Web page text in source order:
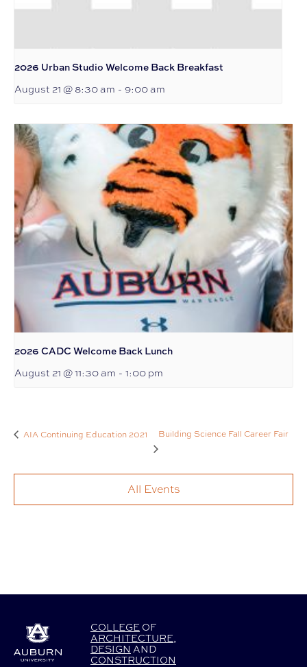
2026 Urban Studio Welcome Back Breakfast
August 21 @ 8:30 am - 9:00 am
2026 CADC Welcome Back Lunch
August 21 @ 11:30 am - 1:00 pm
AIA Continuing Education 2021 Building Science Fall Career Fair
All Events
COLLEGE OF
ARCHITECTURE
DESIGN AND
CONSTRUCTION